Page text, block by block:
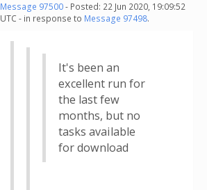
Message 97500- Posted: 22 Jun 2020, 19:09:52
UTC - in response to Message 97498.
It's been an
excellent run for
the last few
months, but no
tasks available
for download